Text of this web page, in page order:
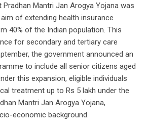
Pradhan Mantri Jan Arogya Yojana was
of extending health insurance
40% of the Indian population. This
for secondary and tertiary care
the government announced an
to include all senior citizens aged
this expansion, eligible individuals
treatment up to Rs 5 lakh under the
Mantri Jan Arogya Yojana,
economic background.